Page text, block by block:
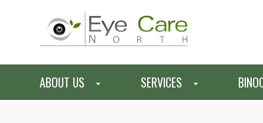
ABOUT US SERVICES